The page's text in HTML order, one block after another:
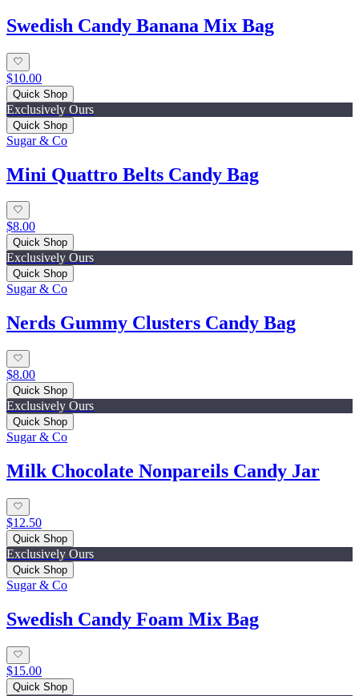
Swedish Candy Banana Mix Bag
$10.00
Quick Shop
Exclusively Ours
Quick Shop
Sugar & Co
Mini Quattro Belts Candy Bag
$8.00
Quick Shop
Exclusively Ours
Quick Shop
Sugar & Co
Nerds Gummy Clusters Candy Bag
$8.00
Quick Shop
Exclusively Ours
Quick Shop
Sugar & Co
Milk Chocolate Nonpareils Candy Jar
$12.50
Quick Shop
Exclusively Ours
Quick Shop
Sugar & Co
Swedish Candy Foam Mix Bag
$15.00
Quick Shop